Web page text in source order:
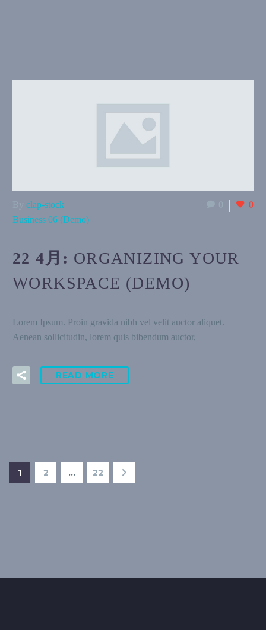
0
clap-stock
Business 06 (Demo)
22 4月: ORGANIZING YOUR
WORKSPACE (DEMO)
Lorem Ipsum. Proin gravida nibh vel velit auctor aliquet.
Aenean sollicitudin, lorem quis bibendum auctor,
READ MORE
1 2 … 22